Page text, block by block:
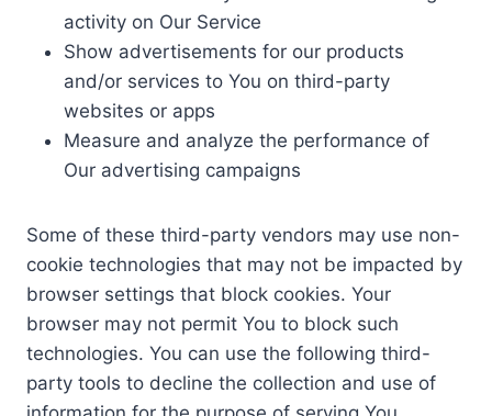
activity on Our Service
Show advertisements for our products
and/or services to You on third-party
websites or apps
Measure and analyze the performance of
Our advertising campaigns
Some of these third-party vendors may use non-
cookie technologies that may not be impacted by
browser settings that block cookies. Your
browser may not permit You to block such
technologies. You can use the following third-
party tools to decline the collection and use of